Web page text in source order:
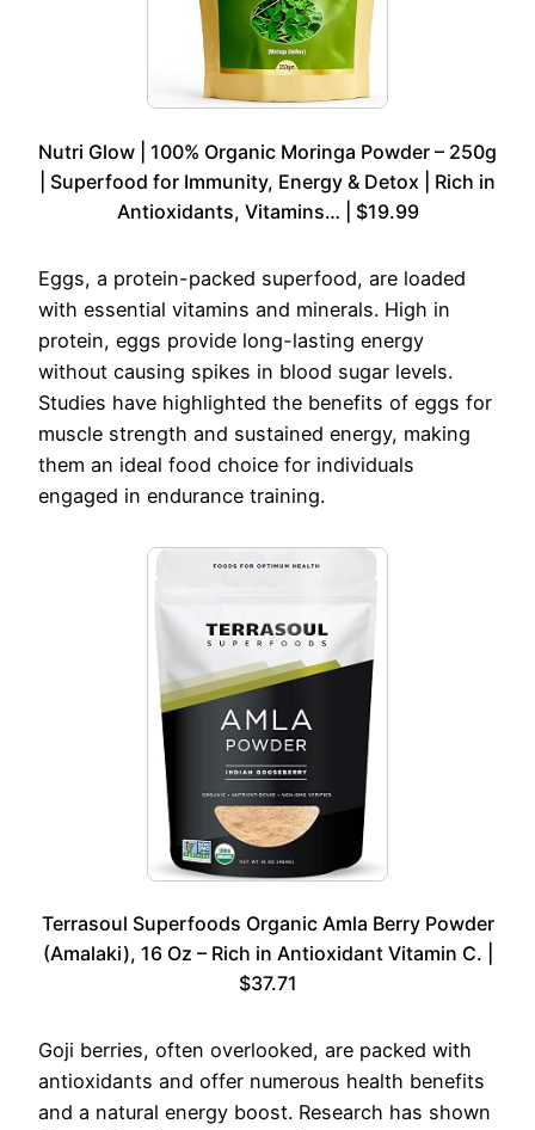
Nutri Glow | 100% Organic Moringa Powder – 250g
| Superfood for Immunity, Energy & Detox | Rich in
Antioxidants, Vitamins… | $19.99
Eggs, a protein-packed superfood, are loaded
with essential vitamins and minerals. High in
protein, eggs provide long-lasting energy
without causing spikes in blood sugar levels.
Studies have highlighted the benefits of eggs for
muscle strength and sustained energy, making
them an ideal food choice for individuals
engaged in endurance training.
Terrasoul Superfoods Organic Amla Berry Powder
(Amalaki), 16 Oz – Rich in Antioxidant Vitamin C. |
$37.71
Goji berries, often overlooked, are packed with
antioxidants and offer numerous health benefits
and a natural energy boost. Research has shown